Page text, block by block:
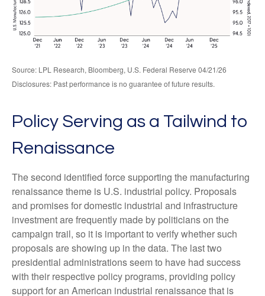
Source: LPL Research, Bloomberg, U.S. Federal Reserve 04/21/26
Disclosures: Past performance is no guarantee of future results.
Policy Serving as a Tailwind to
Renaissance
The second identified force supporting the manufacturing
renaissance theme is U.S. industrial policy. Proposals
and promises for domestic industrial and infrastructure
investment are frequently made by politicians on the
campaign trail, so it is important to verify whether such
proposals are showing up in the data. The last two
presidential administrations seem to have had success
with their respective policy programs, providing policy
support for an American industrial renaissance that is